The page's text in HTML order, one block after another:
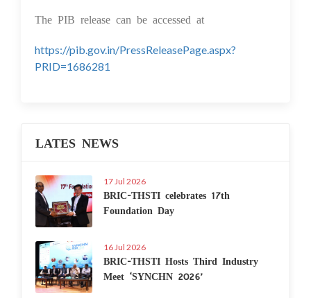
The PIB release can be accessed at
https://pib.gov.in/PressReleasePage.aspx?
PRID=1686281
LATES NEWS
17 Jul 2026
BRIC-THSTI celebrates 17th
Foundation Day
16 Jul 2026
BRIC-THSTI Hosts Third Industry
Meet ‘SYNCHN 2026’